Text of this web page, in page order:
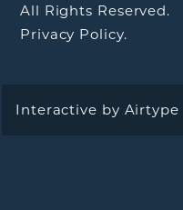
All Rights Reserved.
Privacy Policy.
Interactive by Airtype